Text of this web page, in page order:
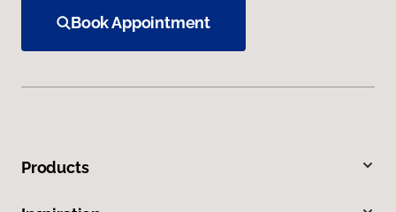
Book Appointment
Products